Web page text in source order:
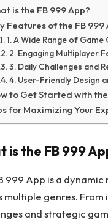
is the FB 999 App?
Features of the FB 999
1. A Wide Range of Game
2. Engaging Multiplayer
3. Daily Challenges and
4. User-Friendly Design
to Get Started with
for Maximizing Your
is the FB 999
999 App is a
multiple genres.
and strategic